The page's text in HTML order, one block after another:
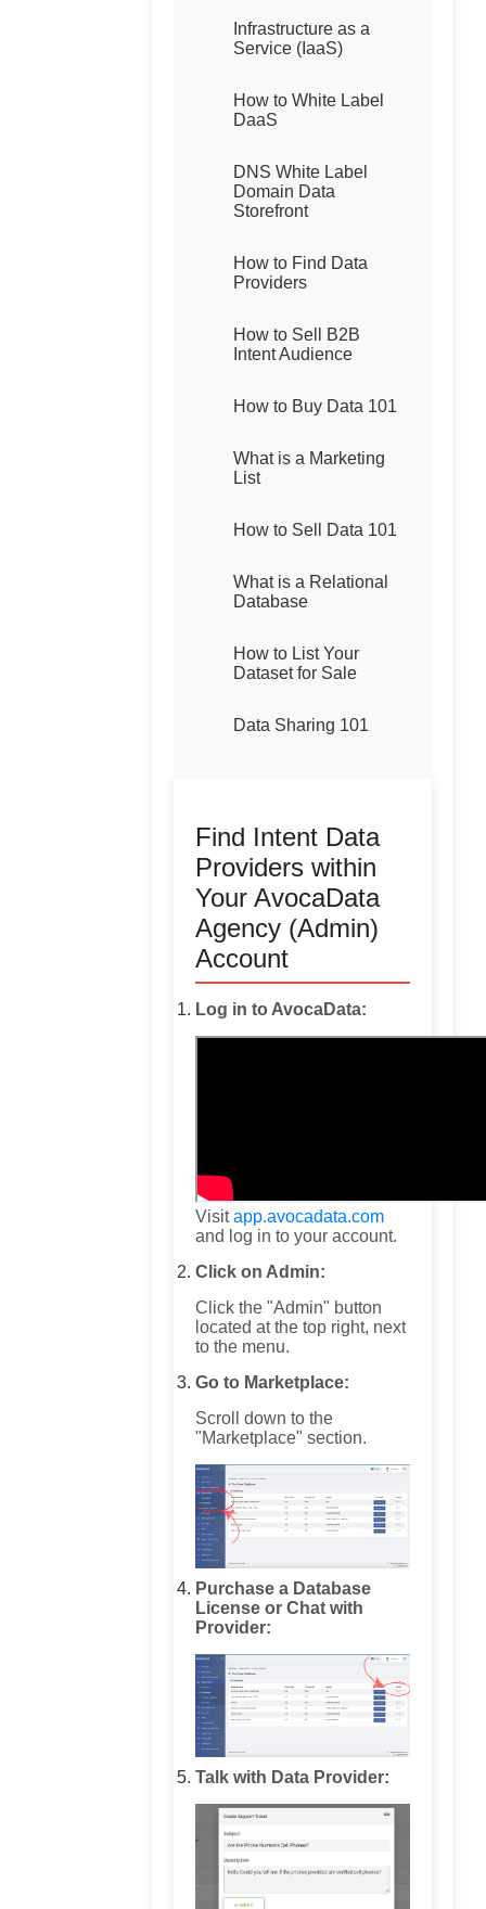
Infrastructure as a
Service (IaaS)
How to White Label
DaaS
DNS White Label
Domain Data
Storefront
How to Find Data
Providers
How to Sell B2B
Intent Audience
How to Buy Data 101
What is a Marketing
List
How to Sell Data 101
What is a Relational
Database
How to List Your
Dataset for Sale
Data Sharing 101
Find Intent Data
Providers within
Your AvocaData
Agency (Admin)
Account
Log in to AvocaData:
Visitapp.avocadata.com
and log in to your account.
Click on Admin:
Click the "Admin" button
located at the top right, next
to the menu.
Go to Marketplace:
Scroll down to the
"Marketplace" section.
Purchase a Database
License or Chat with
Provider:
Talk with Data Provider: